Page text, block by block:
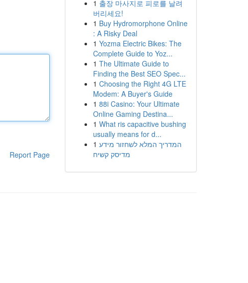
Report Page
1 출장 마사지로 피로를 날려
버리세요!
1 Buy Hydromorphone Online
: A Risky Deal
1 Yozma Electric Bikes: The
Complete Guide to Yoz...
1 The Ultimate Guide to
Finding the Best SEO Spec...
1 Choosing the Right 4G LTE
Modem: A Buyer's Guide
1 88i Casino: Your Ultimate
Online Gaming Destina...
1 What ris capacitive bushing
usually means for d...
1 המדריך המלא לשחזור מידע
מדיסק קשיח